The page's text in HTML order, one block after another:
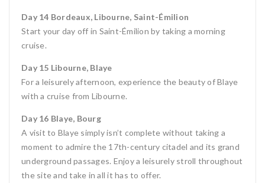
Day 14 Bordeaux, Libourne, Saint-Émilion
Start your day off in Saint-Émilion by taking a morning
cruise.
Day 15 Libourne, Blaye
For a leisurely afternoon, experience the beauty of Blaye
with a cruise from Libourne.
Day 16 Blaye, Bourg
A visit to Blaye simply isn’t complete without taking a
moment to admire the 17th-century citadel and its grand
underground passages. Enjoy a leisurely stroll throughout
the site and take in all it has to offer.